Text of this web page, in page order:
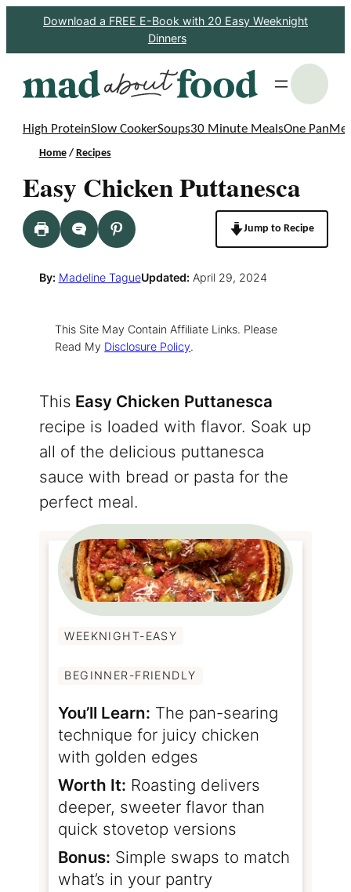
Download a FREE E-Book with 20 Easy Weeknight
Dinners
High ProteinSlow CookerSoups30 Minute MealsOne Pan
Home/ Recipes
Easy Chicken Puttanesca
Jump to Recipe
By: Madeline TagueUpdated: April 29, 2024
This Site May Contain Affiliate Links. Please
Read My Disclosure Policy.
This Easy Chicken Puttanesca
recipe is loaded with flavor. Soak up
all of the delicious puttanesca
sauce with bread or pasta for the
perfect meal.
WEEKNIGHT-EASY
BEGINNER-FRIENDLY
You’ll Learn: The pan-searing
technique for juicy chicken
with golden edges
Worth It: Roasting delivers
deeper, sweeter flavor than
quick stovetop versions
Bonus: Simple swaps to match
what’s in your pantry